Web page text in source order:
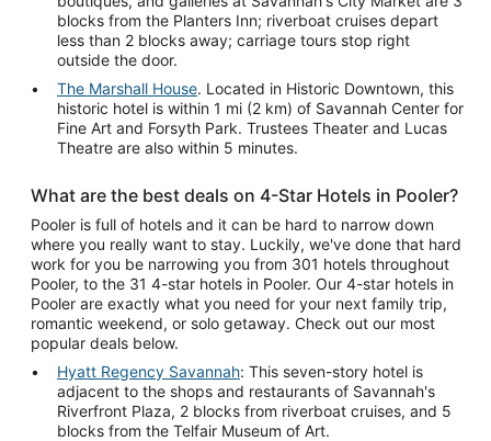
blocks from the Planters Inn; riverboat cruises depart
less than 2 blocks away; carriage tours stop right
outside the door.
The Marshall House. Located in Historic Downtown, this
historic hotel is within 1 mi (2 km) of Savannah Center for
Fine Art and Forsyth Park. Trustees Theater and Lucas
Theatre are also within 5 minutes.
What are the best deals on 4-Star Hotels in Pooler?
Pooler is full of hotels and it can be hard to narrow down
where you really want to stay. Luckily, we've done that hard
work for you be narrowing you from 301 hotels throughout
Pooler, to the 31 4-star hotels in Pooler. Our 4-star hotels in
Pooler are exactly what you need for your next family trip,
romantic weekend, or solo getaway. Check out our most
popular deals below.
Hyatt Regency Savannah: This seven-story hotel is
adjacent to the shops and restaurants of Savannah's
Riverfront Plaza, 2 blocks from riverboat cruises, and 5
blocks from the Telfair Museum of Art.